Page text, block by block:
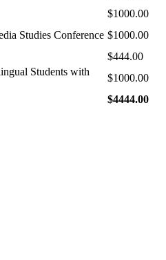
$1000.00
Studies Conference $1000.00
$444.00
Students with
$1000.00
$4444.00